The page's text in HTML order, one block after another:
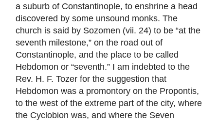
a suburb of Constantinople, to enshrine a head
discovered by some unsound monks. The
church is said by Sozomen (vii. 24) to be “at the
seventh milestone,” on the road out of
Constantinople, and the place to be called
Hebdomon or “seventh.” I am indebted to the
Rev. H. F. Tozer for the suggestion that
Hebdomon was a promontory on the Propontis,
to the west of the extreme part of the city, where
the Cyclobion was, and where the Seven